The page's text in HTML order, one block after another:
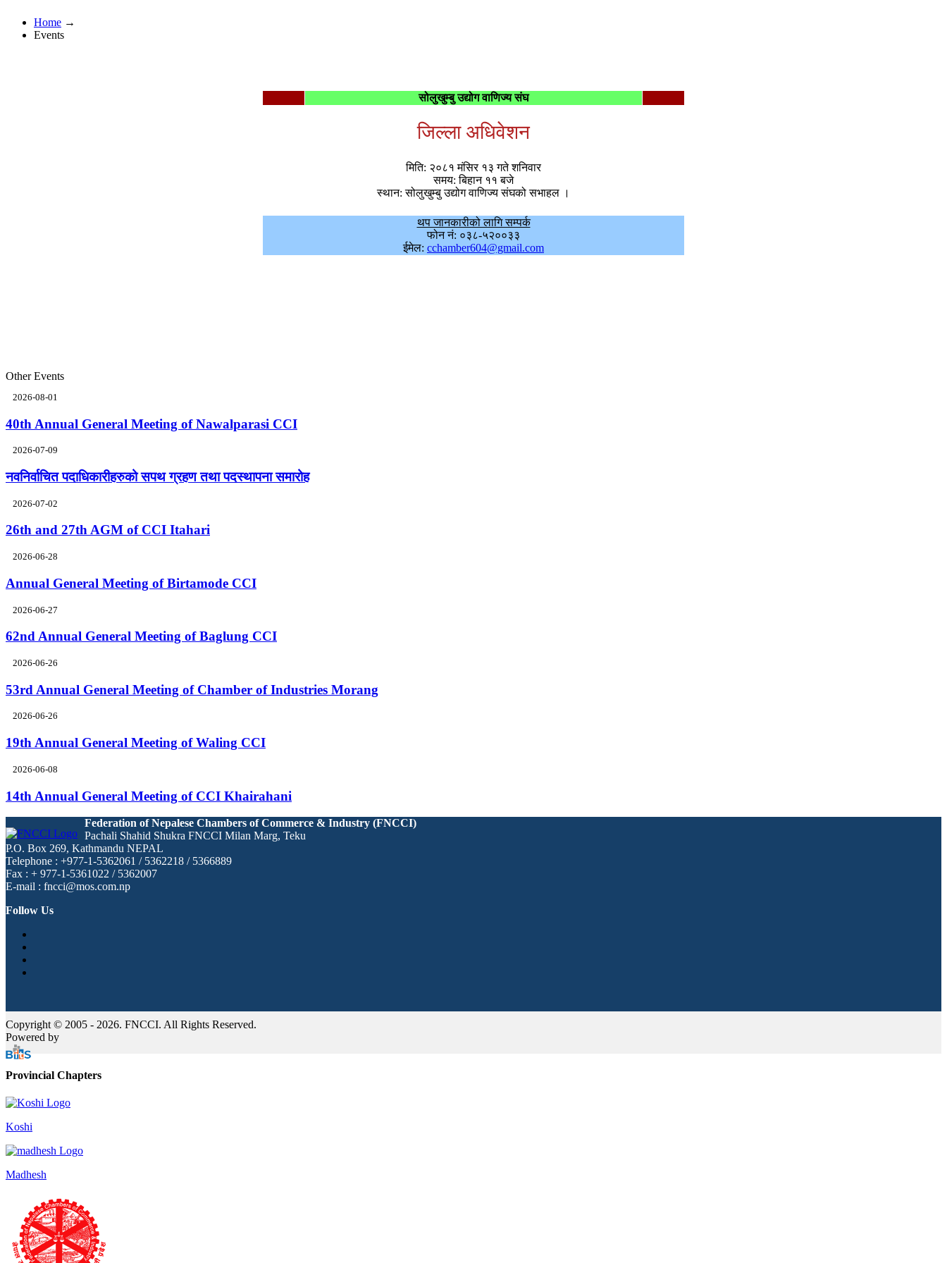
Home →
Events
सोलुखुम्बु उद्योग वाणिज्य संघ
जिल्ला अधिवेशन
मिति: २०८१ मंसिर १३ गते शनिवार
समय: बिहान ११ बजे
स्थान: सोलुखुम्बु उद्योग वाणिज्य संघको सभाहल ।
थप जानकारीको लागि सम्पर्क
फोन नं: ०३८-५२००३३
ईमेल: cchamber604@gmail.com
Other Events
2026-08-01
40th Annual General Meeting of Nawalparasi CCI
2026-07-09
नवनिर्वाचित पदाधिकारीहरुको सपथ ग्रहण तथा पदस्थापना समारोह
2026-07-02
26th and 27th AGM of CCI Itahari
2026-06-28
Annual General Meeting of Birtamode CCI
2026-06-27
62nd Annual General Meeting of Baglung CCI
2026-06-26
53rd Annual General Meeting of Chamber of Industries Morang
2026-06-26
19th Annual General Meeting of Waling CCI
2026-06-08
14th Annual General Meeting of CCI Khairahani
Federation of Nepalese Chambers of Commerce & Industry (FNCCI)
Pachali Shahid Shukra FNCCI Milan Marg, Teku
P.O. Box 269, Kathmandu NEPAL
Telephone : +977-1-5362061 / 5362218 / 5366889
Fax : + 977-1-5361022 / 5362007
E-mail : fncci@mos.com.np
Follow Us
Copyright © 2005 - 2026. FNCCI. All Rights Reserved.
Powered by
Provincial Chapters
Koshi
Madhesh